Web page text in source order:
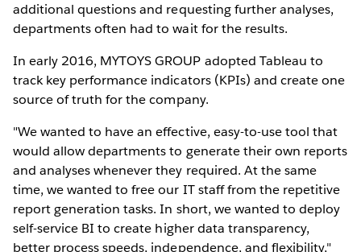
additional questions and requesting further analyses,
departments often had to wait for the results.
In early 2016, MYTOYS GROUP adopted Tableau to
track key performance indicators (KPIs) and create one
source of truth for the company.
"We wanted to have an effective, easy-to-use tool that
would allow departments to generate their own reports
and analyses whenever they required. At the same
time, we wanted to free our IT staff from the repetitive
report generation tasks. In short, we wanted to deploy
self-service BI to create higher data transparency,
better process speeds, independence, and flexibility,"